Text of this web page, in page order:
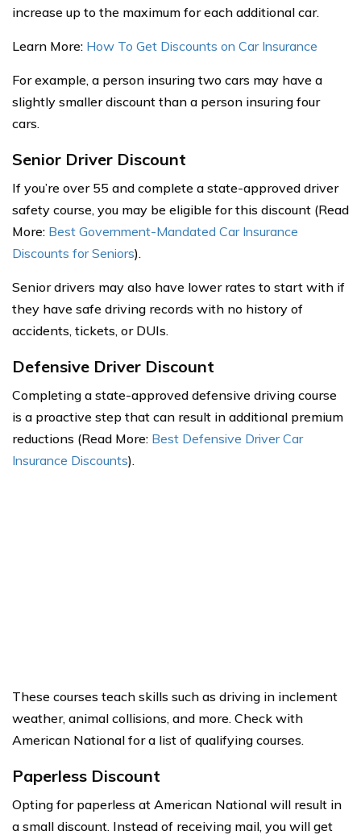
increase up to the maximum for each additional car.
Learn More: How To Get Discounts on Car Insurance
For example, a person insuring two cars may have a
slightly smaller discount than a person insuring four
cars.
Senior Driver Discount
If you’re over 55 and complete a state-approved driver
safety course, you may be eligible for this discount (Read
More: Best Government-Mandated Car Insurance
Discounts for Seniors).
Senior drivers may also have lower rates to start with if
they have safe driving records with no history of
accidents, tickets, or DUIs.
Defensive Driver Discount
Completing a state-approved defensive driving course
is a proactive step that can result in additional premium
reductions (Read More: Best Defensive Driver Car
Insurance Discounts).
These courses teach skills such as driving in inclement
weather, animal collisions, and more. Check with
American National for a list of qualifying courses.
Paperless Discount
Opting for paperless at American National will result in
a small discount. Instead of receiving mail, you will get